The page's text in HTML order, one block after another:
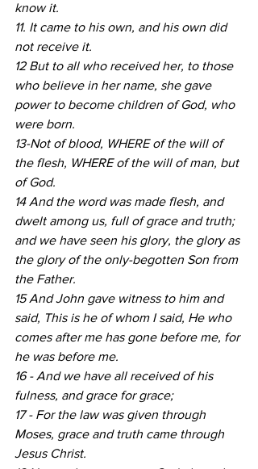
know it.
11. It came to his own, and his own did
not receive it.
12 But to all who received her, to those
who believe in her name, she gave
power to become children of God, who
were born.
13-Not of blood, WHERE of the will of
the flesh, WHERE of the will of man, but
of God.
14 And the word was made flesh, and
dwelt among us, full of grace and truth;
and we have seen his glory, the glory as
the glory of the only-begotten Son from
the Father.
15 And John gave witness to him and
said, This is he of whom I said, He who
comes after me has gone before me, for
he was before me.
16 - And we have all received of his
fulness, and grace for grace;
17 - For the law was given through
Moses, grace and truth came through
Jesus Christ.